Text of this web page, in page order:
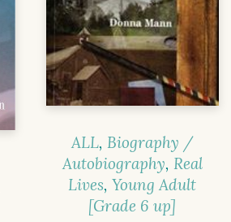
ALL, Biography /
Autobiography, Real
Lives,Young Adult
[Grade 6 up]